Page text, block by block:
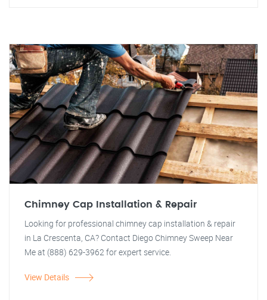
Chimney Cap Installation & Repair
Looking for professional chimney cap installation & repair
in La Crescenta, CA? Contact Diego Chimney Sweep Near
Me at (888) 629-3962 for expert service.
View Details